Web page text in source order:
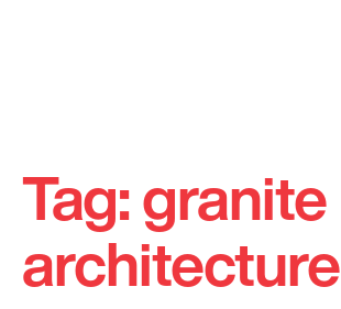
content
Tag:granite
architecture